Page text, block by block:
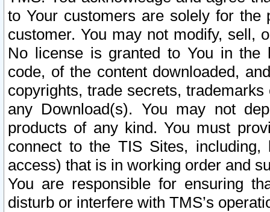
to Your customers are solely for the
customer. You may not modify, sell,
No license is granted to You in the
code, of the content downloaded,
copyrights, trade secrets,
any Download(s). You may not
products of any kind. You must
connect to the TIS Sites,
access) that is in working order and
You are responsible for ensuring
disturb or interfere with TMS’s